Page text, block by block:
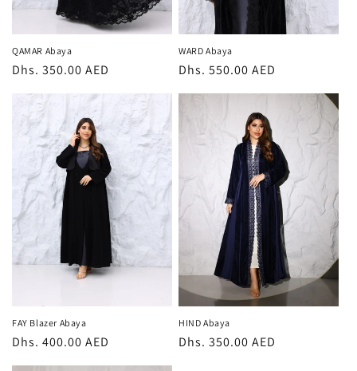
QAMAR Abaya
Regular
Dhs. 350.00 AED
WARD Abaya
Regular
Dhs. 550.00 AED
FAY Blazer Abaya
Regular
price
Dhs. 400.00 AED
HIND Abaya
Regular
Dhs. 350.00 AED